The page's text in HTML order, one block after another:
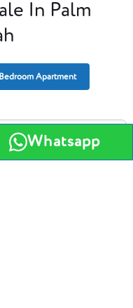
In Palm
Apartment
Whatsapp